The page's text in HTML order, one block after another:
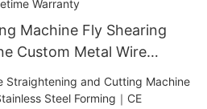
Machine Fly Shearing
Custom Metal Wire
Forming｜Industrial